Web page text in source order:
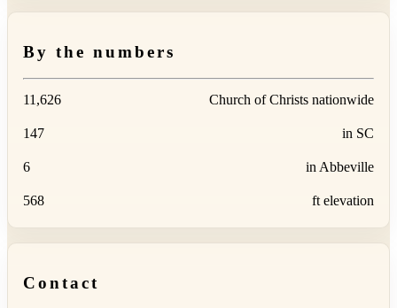
By the numbers
11,626 Church of Christs nationwide
147 in SC
6 in Abbeville
568 ft elevation
Contact